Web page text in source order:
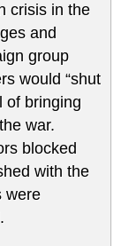
crisis in the
and
group
would “shut
of bringing
war.
blocked
with the
were